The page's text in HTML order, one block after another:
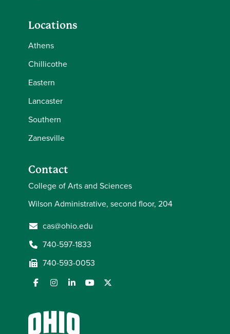
Locations
Athens
Chillicothe
Eastern
Lancaster
Southern
Zanesville
Contact
College of Arts and Sciences
Wilson Administrative, second floor, 204
cas@ohio.edu
740-597-1833
740-593-0053